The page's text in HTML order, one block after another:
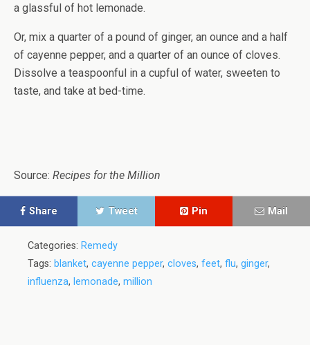
a glassful of hot lemonade.
Or, mix a quarter of a pound of ginger, an ounce and a half
of cayenne pepper, and a quarter of an ounce of cloves.
Dissolve a teaspoonful in a cupful of water, sweeten to
taste, and take at bed-time.
Source: Recipes for the Million
Share Tweet Pin Mail
Categories: Remedy
Tags: blanket, cayenne pepper, cloves, feet, flu, ginger,
influenza, lemonade, million